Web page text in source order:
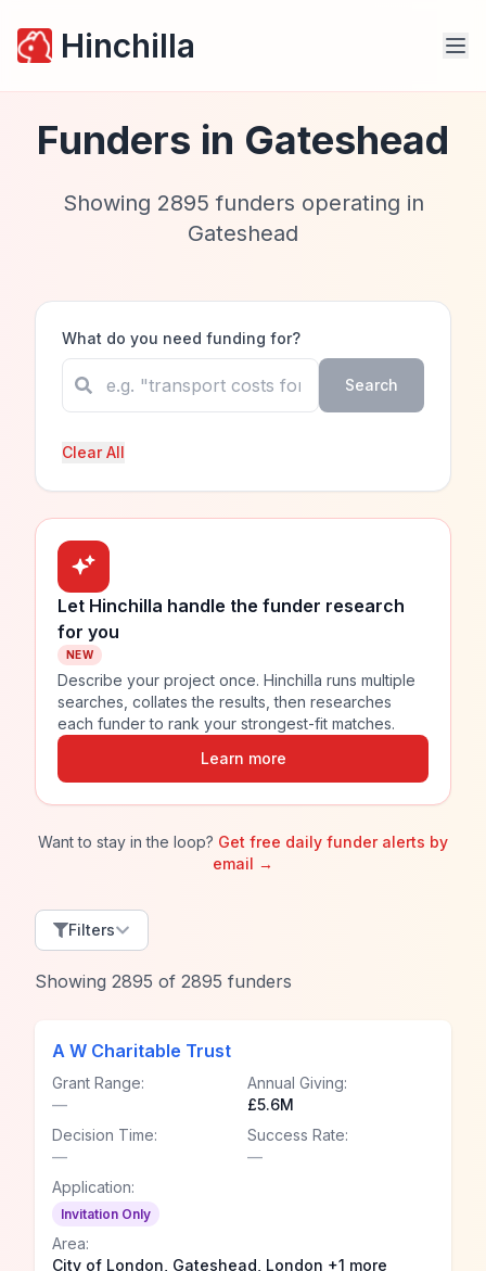
Hinchilla
Funders in Gateshead
Showing 2895 funders operating in
Gateshead
What do you need funding for?
Search
Clear All
Let Hinchilla handle the funder research
for you
NEW
Describe your project once. Hinchilla runs multiple
searches, collates the results, then researches
each funder to rank your strongest-fit matches.
Learn more
Want to stay in the loop? Get free daily funder alerts by
email →
Filters
Showing 2895 of 2895 funders
A W Charitable Trust
Grant Range:
—
Annual Giving:
£5.6M
Decision Time:
—
Success Rate:
—
Application:
Invitation Only
Area:
City of London, Gateshead, London +1 more